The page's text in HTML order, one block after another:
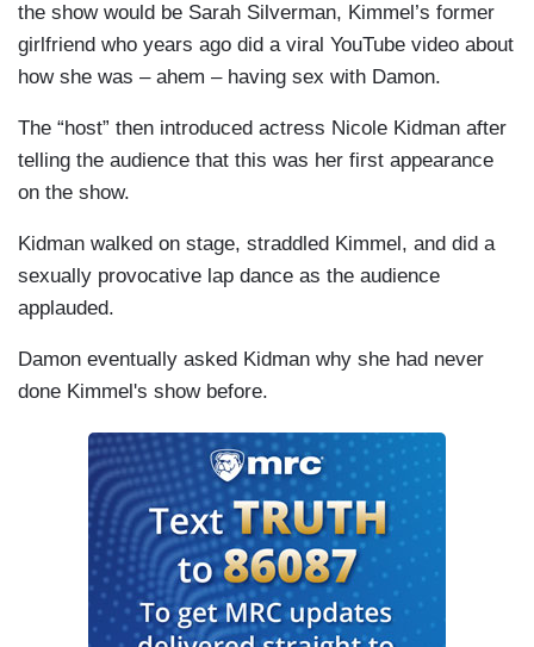
the show would be Sarah Silverman, Kimmel’s former
girlfriend who years ago did a viral YouTube video about
how she was – ahem – having sex with Damon.
The “host” then introduced actress Nicole Kidman after
telling the audience that this was her first appearance
on the show.
Kidman walked on stage, straddled Kimmel, and did a
sexually provocative lap dance as the audience
applauded.
Damon eventually asked Kidman why she had never
done Kimmel's show before.